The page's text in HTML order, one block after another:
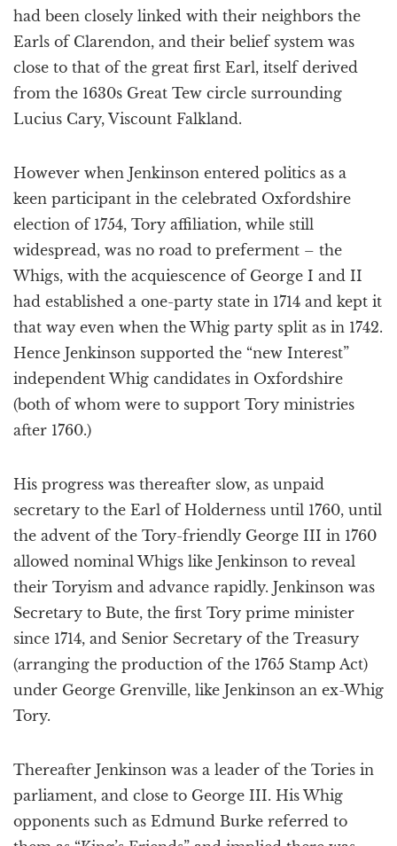
had been closely linked with their neighbors the
Earls of Clarendon, and their belief system was
close to that of the great first Earl, itself derived
from the 1630s Great Tew circle surrounding
Lucius Cary, Viscount Falkland.
However when Jenkinson entered politics as a
keen participant in the celebrated Oxfordshire
election of 1754, Tory affiliation, while still
widespread, was no road to preferment – the
Whigs, with the acquiescence of George I and II
had established a one-party state in 1714 and kept it
that way even when the Whig party split as in 1742.
Hence Jenkinson supported the “new Interest”
independent Whig candidates in Oxfordshire
(both of whom were to support Tory ministries
after 1760.)
His progress was thereafter slow, as unpaid
secretary to the Earl of Holderness until 1760, until
the advent of the Tory-friendly George III in 1760
allowed nominal Whigs like Jenkinson to reveal
their Toryism and advance rapidly. Jenkinson was
Secretary to Bute, the first Tory prime minister
since 1714, and Senior Secretary of the Treasury
(arranging the production of the 1765 Stamp Act)
under George Grenville, like Jenkinson an ex-Whig
Tory.
Thereafter Jenkinson was a leader of the Tories in
parliament, and close to George III. His Whig
opponents such as Edmund Burke referred to